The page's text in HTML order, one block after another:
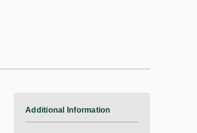
Additional Information